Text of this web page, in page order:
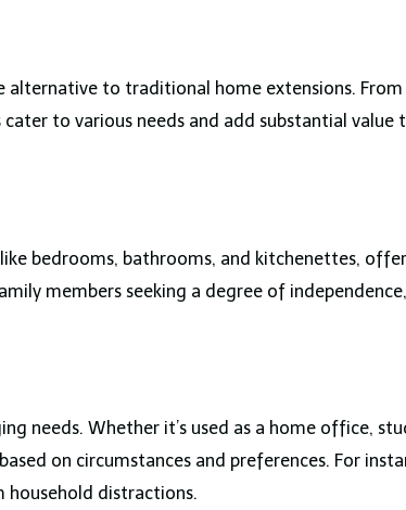
to traditional home extensions. From
to various needs and add substantial value
bedrooms, bathrooms, and kitchenettes,
members seeking a degree of
needs. Whether it’s used as a home office,
on circumstances and preferences. For
household distractions.